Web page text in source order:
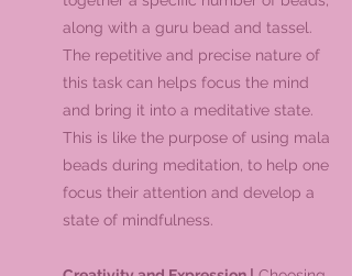
along with a guru bead and tassel.
The repetitive and precise nature of
this task can helps focus the mind
and bring it into a meditative state.
This is like the purpose of using mala
beads during meditation, to help one
focus their attention and develop a
state of mindfulness.